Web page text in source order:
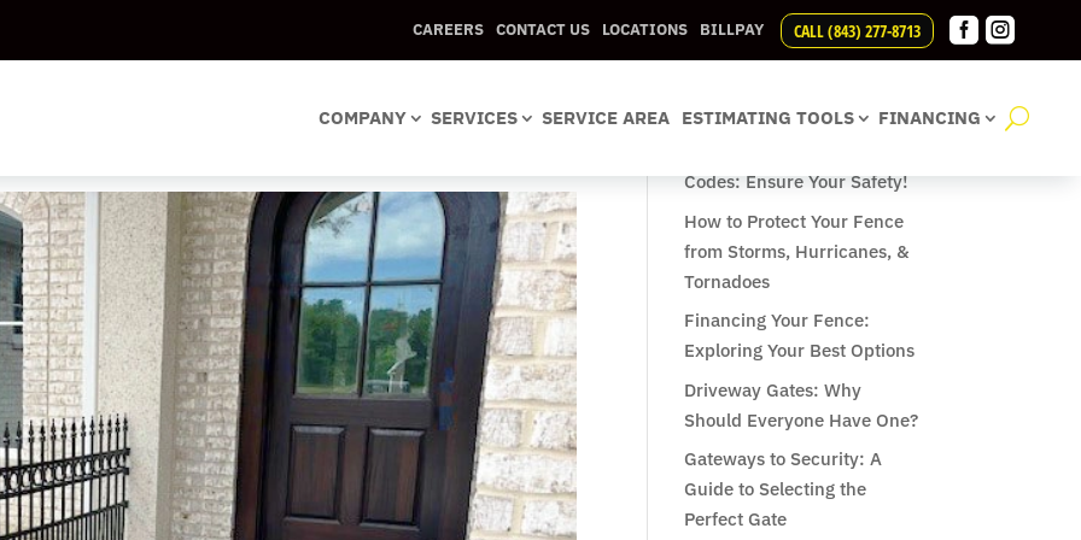
CAREERS CONTACT US LOCATIONS BILLPAY CALL (843) 277-8713  
COMPANY SERVICES SERVICE AREA ESTIMATING TOOLS FINANCING
with Rings2
Codes: Ensure Your Safety!
How to Protect Your Fence
from Storms, Hurricanes, &
Tornadoes
Financing Your Fence:
Exploring Your Best Options
Driveway Gates: Why
Should Everyone Have One?
Gateways to Security: A
Guide to Selecting the
Perfect Gate